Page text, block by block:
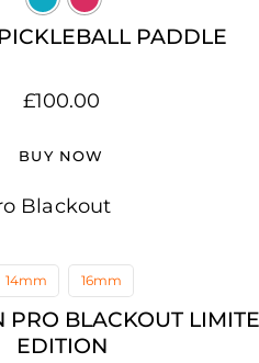
PADDLE
£100.00
BUY NOW
PRO BLACKOUT
EDITION
14mm 16mm